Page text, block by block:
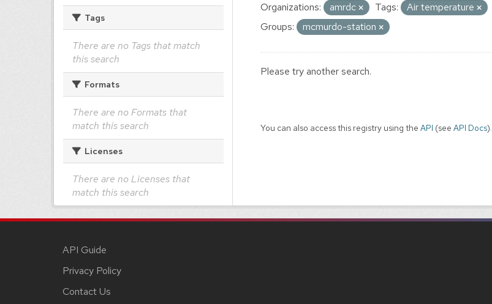
Tags
There are no Tags that match
this search
Formats
There are no Formats that
match this search
Licenses
There are no Licenses that
match this search
Organizations: amrdc Tags: Air temperature
Groups:
mcmurdo-station
Please try another search.
You can also access this registry using the API (see API Docs).
API Guide
Privacy Policy
Contact Us